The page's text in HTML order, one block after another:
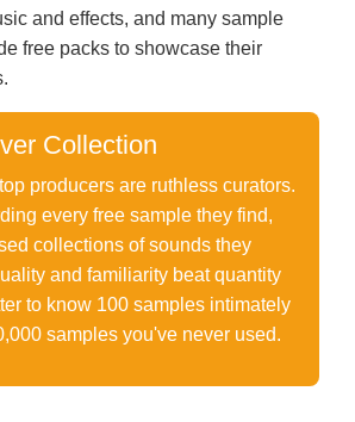
and effects, and many sample
free packs to showcase their
Collection
producers are ruthless curators.
every free sample they find,
collections of sounds they
and familiarity beat quantity
to know 100 samples intimately
samples you've never used.